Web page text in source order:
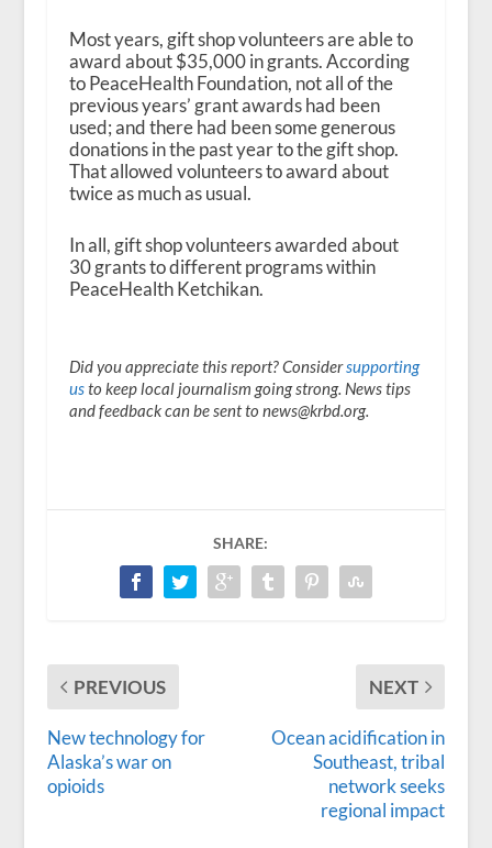
Most years, gift shop volunteers are able to
award about $35,000 in grants. According
to PeaceHealth Foundation, not all of the
previous years’ grant awards had been
used; and there had been some generous
donations in the past year to the gift shop.
That allowed volunteers to award about
twice as much as usual.
In all, gift shop volunteers awarded about
30 grants to different programs within
PeaceHealth Ketchikan.
Did you appreciate this report? Considersupporting
usto keep local journalism going strong. News tips
and feedback can be sent to news@krbd.org.
SHARE:
PREVIOUS
New technology for
Alaska’s war on
opioids
NEXT
Ocean acidification in
Southeast, tribal
network seeks
regional impact